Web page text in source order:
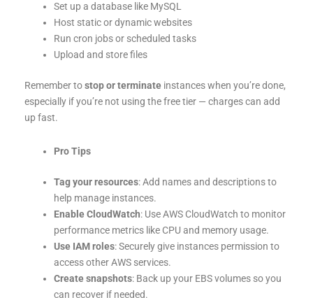
Set up a database like MySQL
Host static or dynamic websites
Run cron jobs or scheduled tasks
Upload and store files
Remember tostop or terminateinstances when you’re done,
especially if you’re not using the free tier — charges can add
up fast.
Pro Tips
Tag your resources: Add names and descriptions to
help manage instances.
Enable CloudWatch: Use AWS CloudWatch to monitor
performance metrics like CPU and memory usage.
Use IAM roles: Securely give instances permission to
access other AWS services.
Create snapshots: Back up your EBS volumes so you
can recover if needed.